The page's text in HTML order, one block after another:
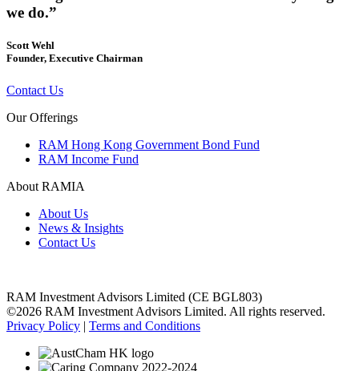
we do.”
Scott Wehl
Founder, Executive Chairman
Contact Us
Our Offerings
RAM Hong Kong Government Bond Fund
RAM Income Fund
About RAMIA
About Us
News & Insights
Contact Us
RAM Investment Advisors Limited (CE BGL803)
©2026 RAM Investment Advisors Limited. All rights reserved.
Privacy Policy | Terms and Conditions